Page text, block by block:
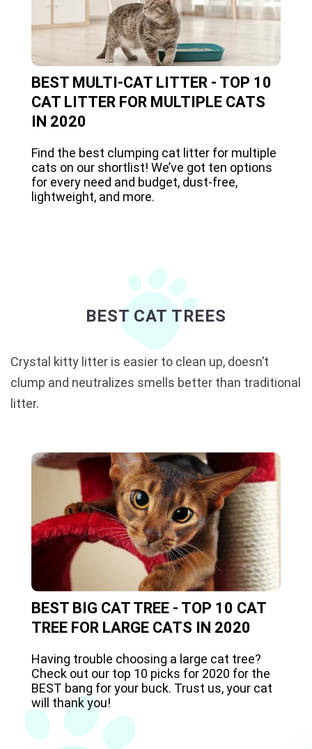
BEST MULTI-CAT LITTER - TOP 10
CAT LITTER FOR MULTIPLE CATS
IN 2020
Find the best clumping cat litter for multiple
cats on our shortlist! We’ve got ten options
for every need and budget, dust-free,
lightweight, and more.
BEST CAT TREES
Crystal kitty litter is easier to clean up, doesn’t
clump and neutralizes smells better than traditional
litter.
BEST BIG CAT TREE - TOP 10 CAT
TREE FOR LARGE CATS IN 2020
Having trouble choosing a large cat tree?
Check out our top 10 picks for 2020 for the
BEST bang for your buck. Trust us, your cat
will thank you!